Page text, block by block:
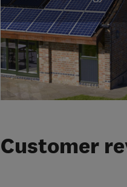
Customer